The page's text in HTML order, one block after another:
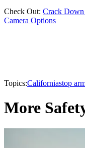
Check Out: Crack
Camera Options
Topics:Californiastop
More